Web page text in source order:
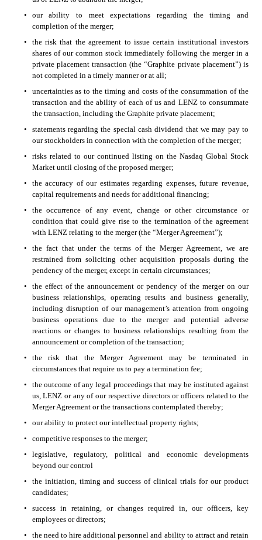
•
our ability to meet expectations regarding the timing and
completion of the merger;
•
the risk that the agreement to issue certain institutional investors
shares of our common stock immediately following the merger in a
private placement transaction (the “Graphite private placement”) is
not completed in a timely manner or at all;
•
uncertainties as to the timing and costs of the consummation of the
transaction and the ability of each of us and LENZ to consummate
the transaction, including the Graphite private placement;
•
statements regarding the special cash dividend that we may pay to
our stockholders in connection with the completion of the merger;
•
risks related to our continued listing on the Nasdaq Global Stock
Market until closing of the proposed merger;
•
the accuracy of our estimates regarding expenses, future revenue,
capital requirements and needs for additional financing;
•
the occurrence of any event, change or other circumstance or
condition that could give rise to the termination of the agreement
with LENZ relating to the merger (the “Merger Agreement”);
•
the fact that under the terms of the Merger Agreement, we are
restrained from soliciting other acquisition proposals during the
pendency of the merger, except in certain circumstances;
•
the effect of the announcement or pendency of the merger on our
business relationships, operating results and business generally,
including disruption of our management’s attention from ongoing
business operations due to the merger and potential adverse
reactions or changes to business relationships resulting from the
announcement or completion of the transaction;
•
the risk that the Merger Agreement may be terminated in
circumstances that require us to pay a termination fee;
•
the outcome of any legal proceedings that may be instituted against
us, LENZ or any of our respective directors or officers related to the
Merger Agreement or the transactions contemplated thereby;
•
our ability to protect our intellectual property rights;
•
competitive responses to the merger;
•
legislative, regulatory, political and economic developments
beyond our control
•
the initiation, timing and success of clinical trials for our product
candidates;
•
success in retaining, or changes required in, our officers, key
employees or directors;
•
the need to hire additional personnel and ability to attract and retain